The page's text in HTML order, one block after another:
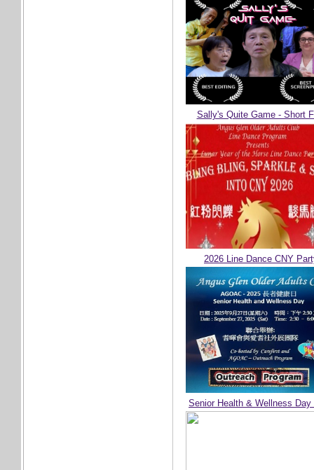
Sally's Quite Game - Short
2026 Line Dance CNY
Senior Health & Wellness Day